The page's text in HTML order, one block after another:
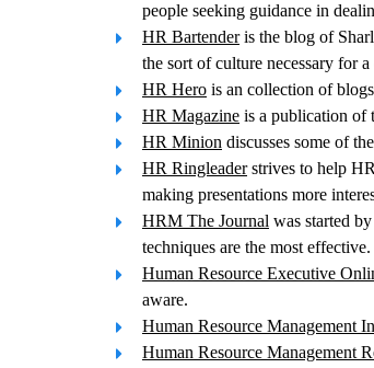
people seeking guidance in
HR Bartenderis the blog of
the sort of culture necessary for a
HR Hero is an collection of
HR Magazine is a publication of
HR Minion discusses some of
HR Ringleaderstrives to help
making presentations more
HRM The Journal was started
techniques are the most effective.
Human Resource Executive
aware.
Human Resource Management
Human Resource Management